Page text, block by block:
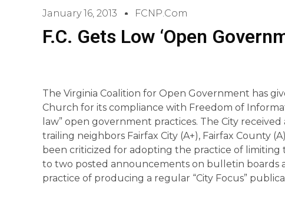
January 16, 2013 FCNP.com
F.C. Gets Low ‘Open
The Virginia Coalition for Open Government has
Church for its compliance with Freedom of
law” open government practices. The City
trailing neighbors Fairfax City (A+), Fairfax County
been criticized for adopting the practice of limiting
to two posted announcements on bulletin boards
practice of producing a regular “City Focus”